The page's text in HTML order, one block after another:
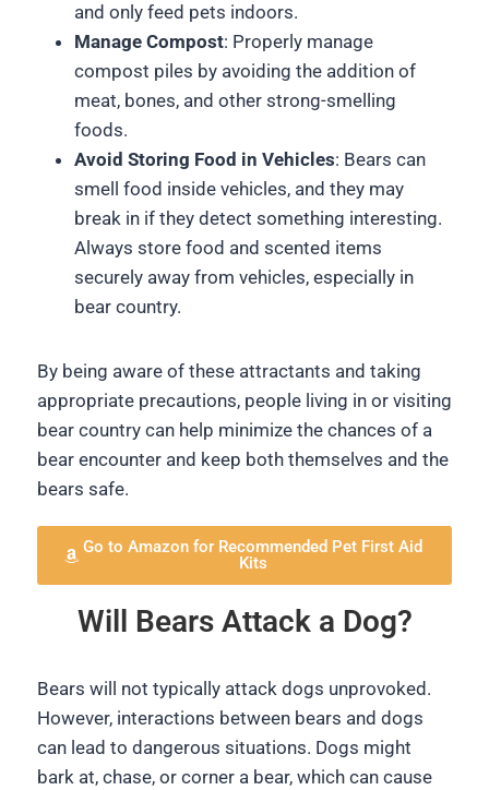
and only feed pets indoors.
Manage Compost: Properly manage
compost piles by avoiding the addition of
meat, bones, and other strong-smelling
foods.
Avoid Storing Food in Vehicles: Bears can
smell food inside vehicles, and they may
break in if they detect something interesting.
Always store food and scented items
securely away from vehicles, especially in
bear country.
By being aware of these attractants and taking
appropriate precautions, people living in or visiting
bear country can help minimize the chances of a
bear encounter and keep both themselves and the
bears safe.
Go to Amazon for Recommended Pet First Aid
Kits
Will Bears Attack a Dog?
Bears will not typically attack dogs unprovoked.
However, interactions between bears and dogs
can lead to dangerous situations. Dogs might
bark at, chase, or corner a bear, which can cause